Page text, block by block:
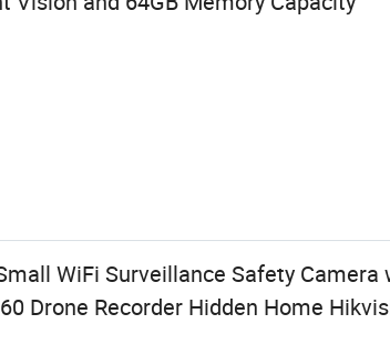
WiFi Surveillance Safety
Drone Recorder Hidden Home